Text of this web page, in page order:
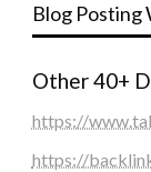
Blog Posting
Other 40+
https://
https://